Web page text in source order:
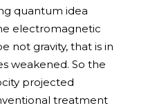
quantum idea
electromagnetic
not gravity, that is in
weakened. So the
projected
treatment